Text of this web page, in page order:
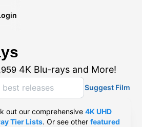
4K Blu-rays and More!
Suggest Film
out our comprehensive4K UHD
Tier Lists. Or see otherfeatured